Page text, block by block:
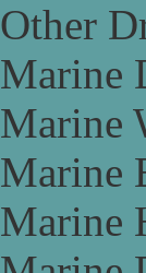
Other
Marine
Marine
Marine
Marine